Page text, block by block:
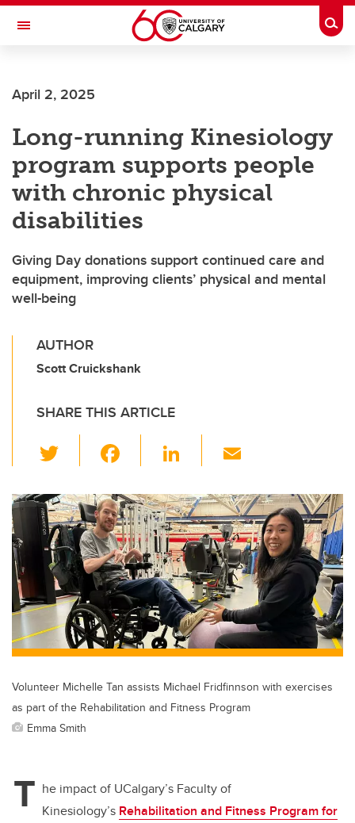
Skip to main content
Toggle Navigation
April 2, 2025
Long-running Kinesiology
program supports people
with chronic physical
disabilities
Giving Day donations support continued care and
equipment, improving clients’ physical and mental
well-being
AUTHOR
Scott Cruickshank
SHARE THIS ARTICLE
wi
tt
er
c
e
b
o
o
k
Li
k
e
dI
n
ail
Volunteer Michelle Tan assists Michael Fridfinnson with exercises
as part of the Rehabilitation and Fitness Program
Emma Smith
T he impact of UCalgary’s Faculty of
Kinesiology’s Rehabilitation and Fitness Program for